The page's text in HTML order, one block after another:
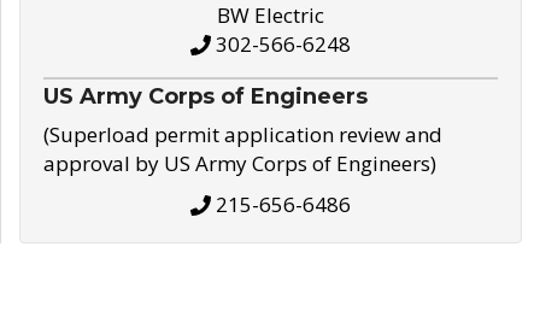
BW Electric
302-566-6248
US Army Corps of Engineers
(Superload permit application review and
approval by US Army Corps of Engineers)
215-656-6486